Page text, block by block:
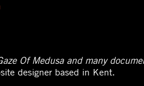
Of Medusa and many
designer based in Kent.